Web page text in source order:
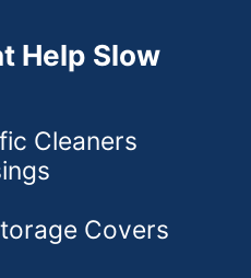
Cleaners
Covers
Help Slow